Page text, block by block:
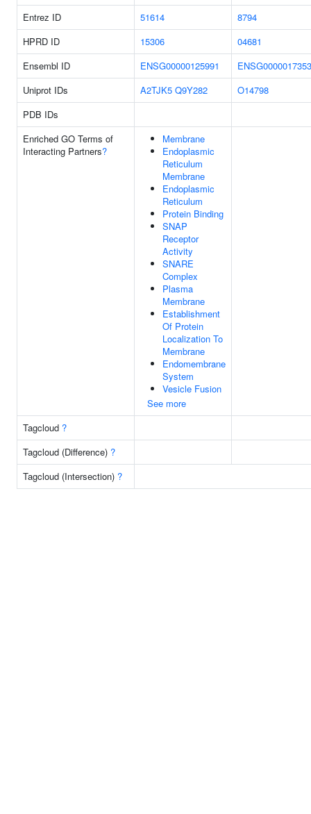
Entrez ID 51614
8794
HPRD ID
15306
04681
Ensembl ID
ENSG00000125991
Uniprot IDs
A2TJK5 Q9Y282
O14798
PDB IDs
Enriched GO Terms of
Interacting Partners?
Membrane
Endoplasmic
Reticulum
Membrane
Endoplasmic
Reticulum
Protein Binding
SNAP
Receptor
Activity
SNARE
Complex
Plasma
Membrane
Establishment
Of Protein
Localization To
Membrane
Endomembrane
System
Vesicle Fusion
See more
Tagcloud ?
Tagcloud (Difference) ?
Tagcloud (Intersection) ?